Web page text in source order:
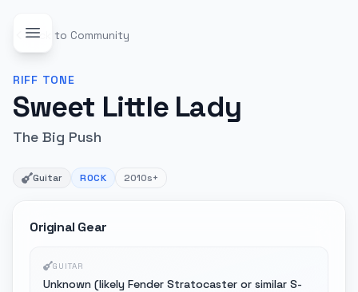
Back to Community
RIFF TONE
Sweet Little Lady
The Big Push
Guitar ROCK 2010s+
Original Gear
GUITAR
Unknown (likely Fender Stratocaster or similar S-